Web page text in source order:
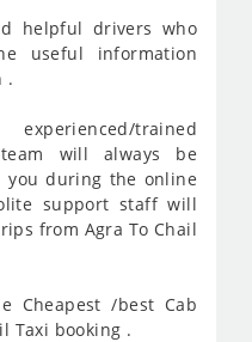
helpful drivers who
useful information
.
trained
will always be
during the online
support staff will
from Agra To Chail
Cheapest /best Cab
Taxi booking .